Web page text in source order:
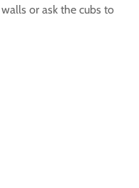
or ask the cubs to